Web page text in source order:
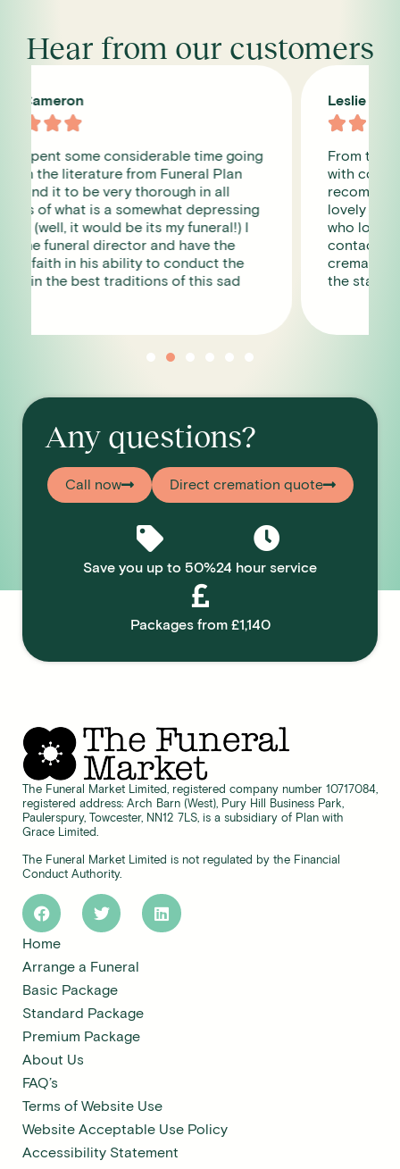
Hear from our customers
Leslie James

From the first phone call we were dealt
with compassion and care. I cannot
recommend them enough, the staff were so
lovely and you get a designated contact
who looks after you and is your point of
contact. We used them for my mum , the
crematorium was in beautiful grounds and
the staff there were very good too.
Any questions?
Call now Direct cremation quote
Save you up to 50%24 hour service
Packages from £1,140
The Funeral Market Limited, registered company number 10717084,
registered address: Arch Barn (West), Pury Hill Business Park,
Paulerspury, Towcester, NN12 7LS, is a subsidiary of Plan with
Grace Limited.
The Funeral Market Limited is not regulated by the Financial
Conduct Authority.
Home
Arrange a Funeral
Basic Package
Standard Package
Premium Package
About Us
FAQ’s
Terms of Website Use
Website Acceptable Use Policy
Accessibility Statement